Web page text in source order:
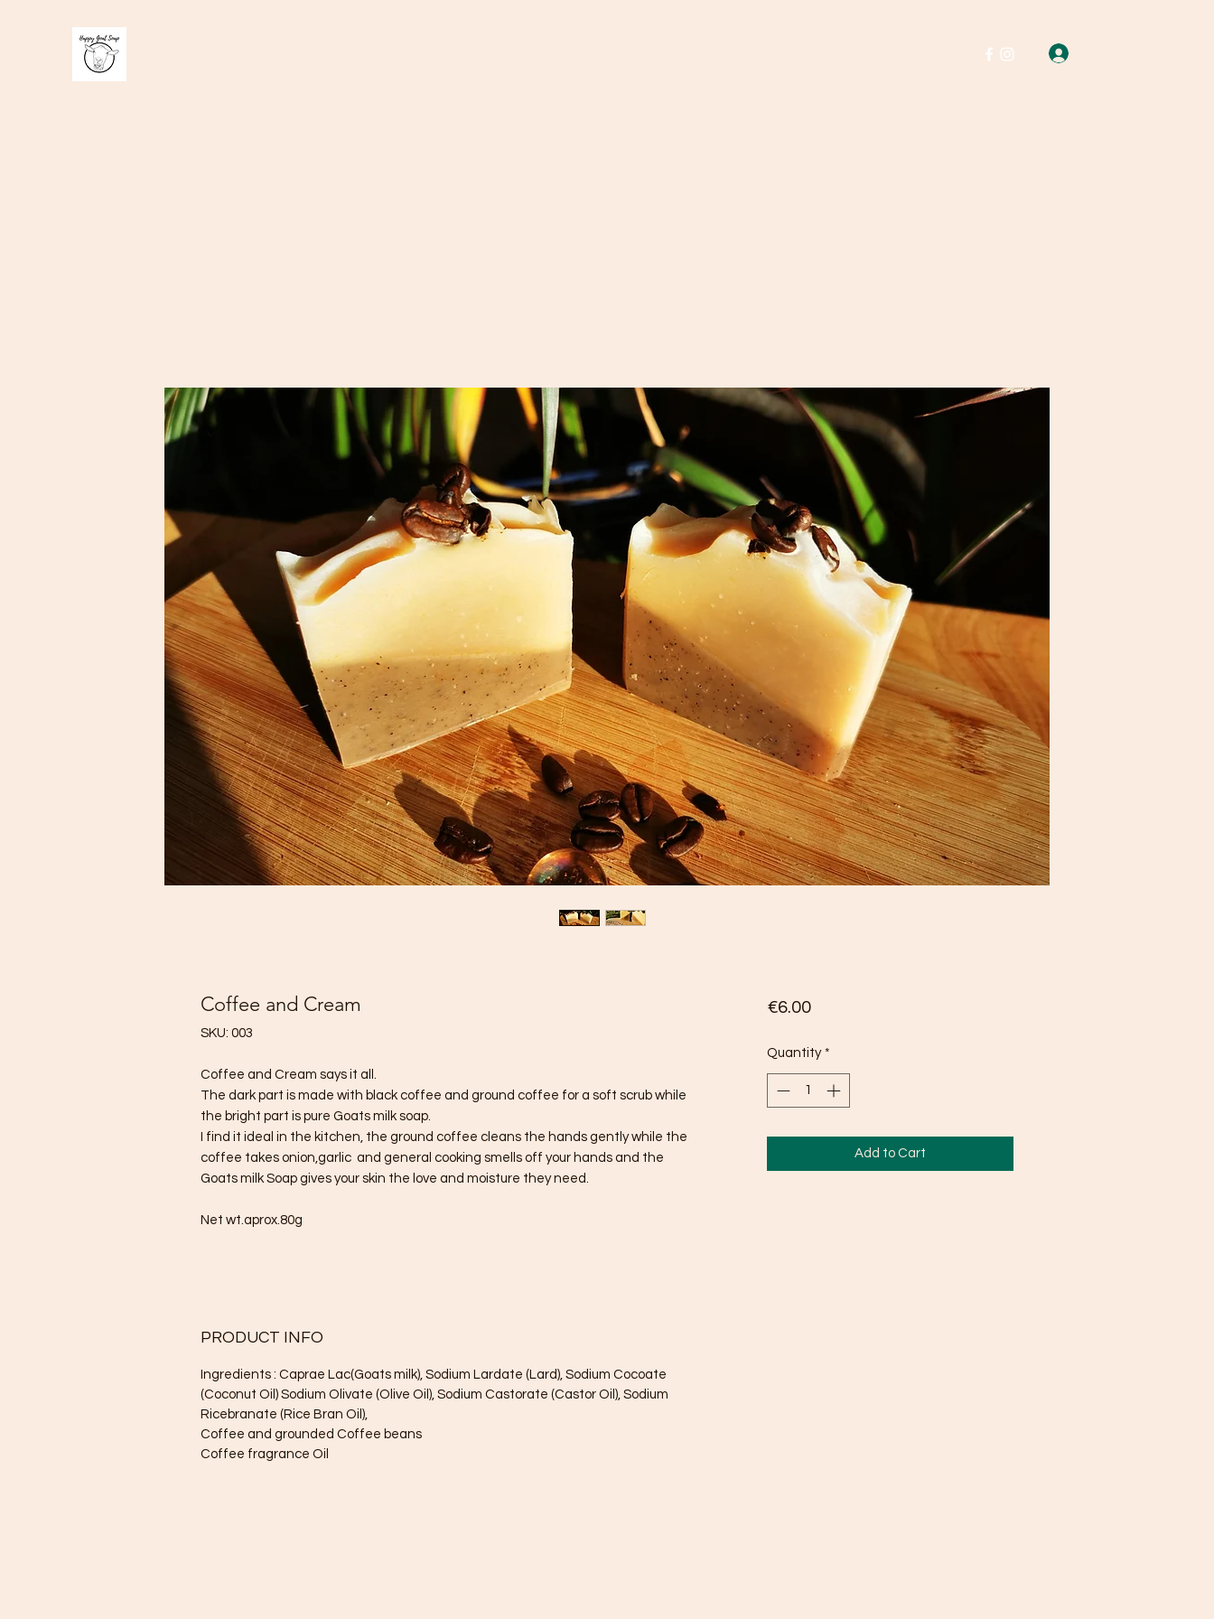
Coffee and Cream
SKU: 003
Coffee and Cream says it all.
The dark part is made with black coffee and ground coffee for a soft scrub while
the bright part is pure Goats milk soap.
I find it ideal in the kitchen, the ground coffee cleans the hands gently while the
coffee takes onion,garlic and general cooking smells off your hands and the
Goats milk Soap gives your skin the love and moisture they need.
Net wt.aprox.80g
PRODUCT INFO
Ingredients : Caprae Lac(Goats milk), Sodium Lardate (Lard), Sodium Cocoate
(Coconut Oil) Sodium Olivate (Olive Oil), Sodium Castorate (Castor Oil), Sodium
Ricebranate (Rice Bran Oil),
Coffee and grounded Coffee beans
Coffee fragrance Oil
€6.00Price
Quantity *
Add to Cart